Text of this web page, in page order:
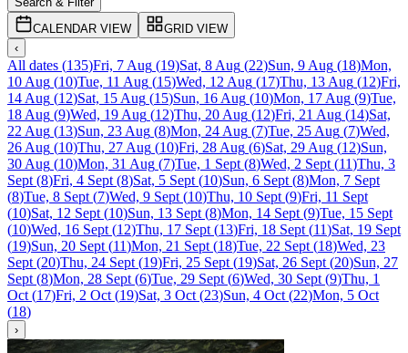
CALENDAR VIEW
GRID VIEW
‹
All dates (135)Fri, 7 Aug (19)Sat, 8 Aug (22)Sun, 9 Aug (18)Mon,
10 Aug (10)Tue, 11 Aug (15)Wed, 12 Aug (17)Thu, 13 Aug (12)Fri,
14 Aug (12)Sat, 15 Aug (15)Sun, 16 Aug (10)Mon, 17 Aug (9)Tue,
18 Aug (9)Wed, 19 Aug (12)Thu, 20 Aug (12)Fri, 21 Aug (14)Sat,
22 Aug (13)Sun, 23 Aug (8)Mon, 24 Aug (7)Tue, 25 Aug (7)Wed,
26 Aug (10)Thu, 27 Aug (10)Fri, 28 Aug (6)Sat, 29 Aug (12)Sun,
30 Aug (10)Mon, 31 Aug (7)Tue, 1 Sept (8)Wed, 2 Sept (11)Thu, 3
Sept (8)Fri, 4 Sept (8)Sat, 5 Sept (10)Sun, 6 Sept (8)Mon, 7 Sept
(8)Tue, 8 Sept (7)Wed, 9 Sept (10)Thu, 10 Sept (9)Fri, 11 Sept
(10)Sat, 12 Sept (10)Sun, 13 Sept (8)Mon, 14 Sept (9)Tue, 15 Sept
(10)Wed, 16 Sept (12)Thu, 17 Sept (13)Fri, 18 Sept (11)Sat, 19 Sept
(19)Sun, 20 Sept (11)Mon, 21 Sept (18)Tue, 22 Sept (18)Wed, 23
Sept (20)Thu, 24 Sept (19)Fri, 25 Sept (19)Sat, 26 Sept (20)Sun, 27
Sept (8)Mon, 28 Sept (6)Tue, 29 Sept (6)Wed, 30 Sept (9)Thu, 1
Oct (17)Fri, 2 Oct (19)Sat, 3 Oct (23)Sun, 4 Oct (22)Mon, 5 Oct
(18)
›